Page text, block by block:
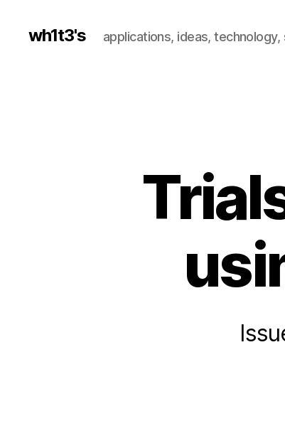
wh1t3's applications, ideas, technology,